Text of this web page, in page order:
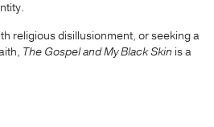
religious disillusionment, or seeking a
The Gospel and My Black Skin is a